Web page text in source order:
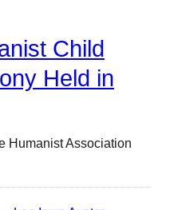
Child
Held in
Humanist Association